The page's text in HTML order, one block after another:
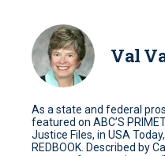
Val
As a state and federal
featured on ABC’S
Justice Files, in USA
REDBOOK. Described by